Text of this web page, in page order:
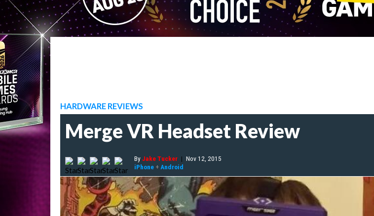
HARDWARE REVIEWS
Merge VR Headset Review
ByJake Tucker | Nov 12, 2015
iPhone + Android